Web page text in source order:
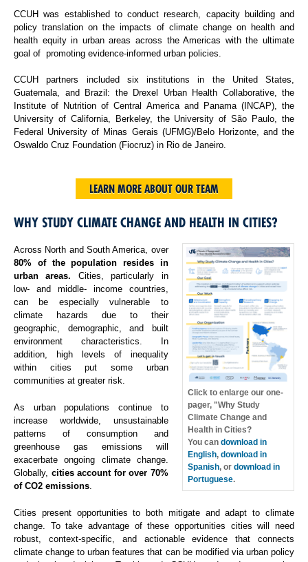
CCUH was established to conduct research, capacity building and
policy translation on the impacts of climate change on health and
health equity in urban areas across the Americas with the ultimate
goal of promoting evidence-informed urban policies.
CCUH partners included six institutions in the United States,
Guatemala, and Brazil: the Drexel Urban Health Collaborative, the
Institute of Nutrition of Central America and Panama (INCAP), the
University of California, Berkeley, the University of São Paulo, the
Federal University of Minas Gerais (UFMG)/Belo Horizonte, and the
Oswaldo Cruz Foundation (Fiocruz) in Rio de Janeiro.
LEARN MORE ABOUT OUR TEAM
WHY STUDY CLIMATE CHANGE AND HEALTH IN CITIES?
Click to enlarge our one-
pager, "Why Study
Climate Change and
Health in Cities?
You can download in
English, download in
Spanish, or download in
Portuguese.
Across North and South America, over
80% of the population resides in
urban areas. Cities, particularly in
low- and middle- income countries,
can be especially vulnerable to
climate hazards due to their
geographic, demographic, and built
environment characteristics. In
addition, high levels of inequality
within cities put some urban
communities at greater risk.
As urban populations continue to
increase worldwide, unsustainable
patterns of consumption and
greenhouse gas emissions will
exacerbate ongoing climate change.
Globally, cities account for over 70%
of CO2 emissions
Cities present opportunities to both mitigate and adapt to climate
change. To take advantage of these opportunities cities will need
robust, context-specific, and actionable evidence that connects
climate change to urban features that can be modified via urban policy